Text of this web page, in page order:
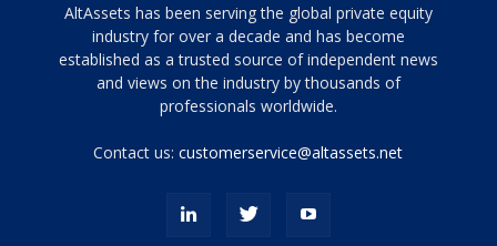
Tamamen
siyah
ve
topuklu
porn
AltAssets has been serving the global private equity
industry for over a decade and has become
established as a trusted source of independent news
and views on the industry by thousands of
professionals worldwide.
Contact us:customerservice@altassets.net